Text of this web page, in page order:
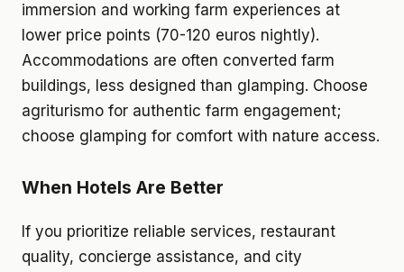
immersion and working farm experiences at
lower price points (70-120 euros nightly).
Accommodations are often converted farm
buildings, less designed than glamping. Choose
agriturismo for authentic farm engagement;
choose glamping for comfort with nature access.
When Hotels Are Better
If you prioritize reliable services, restaurant
quality, concierge assistance, and city